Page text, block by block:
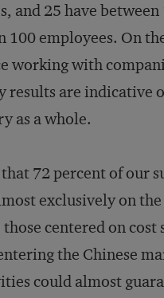
and 25 have
100 employees. On
working with
results are indicative
as a whole.
72 percent of our
exclusively on
centered on cost
the Chinese
could almost